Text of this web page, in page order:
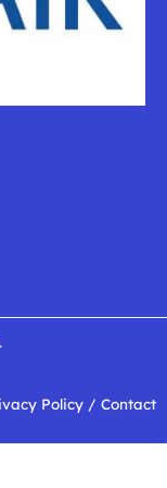
.
Policy / Contact